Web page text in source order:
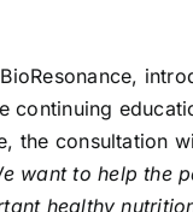
continuing
the consultation
want to help the
healthy